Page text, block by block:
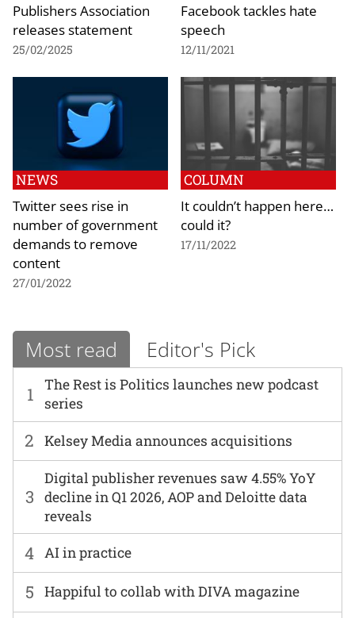
Publishers Association
releases statement
25/02/2025
Facebook tackles hate
speech
12/11/2021
NEWS
Twitter sees rise in
number of government
demands to remove
content
27/01/2022
COLUMN
It couldn’t happen here…
could it?
17/11/2022
Most read Editor's Pick
1
The Rest is Politics launches new podcast
series
2 Kelsey Media announces acquisitions
3
Digital publisher revenues saw 4.55% YoY
decline in Q1 2026, AOP and Deloitte data
reveals
4 AI in practice
5 Happiful to collab with DIVA magazine